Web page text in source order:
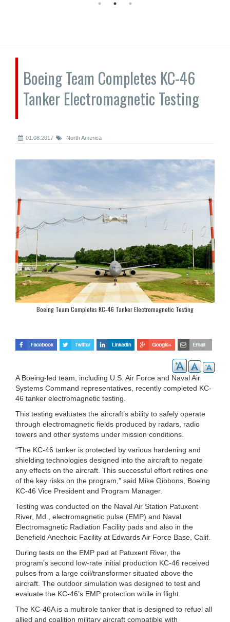
Boeing Team Completes KC-46
Tanker Electromagnetic Testing
01.08.2017 North America
Boeing Team Completes KC-46 Tanker Electromagnetic Testing
A Boeing-led team, including U.S. Air Force and Naval Air
Systems Command representatives, recently completed KC-
46 tanker electromagnetic testing.
This testing evaluates the aircraft’s ability to safely operate
through electromagnetic fields produced by radars, radio
towers and other systems under mission conditions.
“The KC-46 tanker is protected by various hardening and
shielding technologies designed into the aircraft to negate
any effects on the aircraft. This successful effort retires one
of the key risks on the program,” said Mike Gibbons, Boeing
KC-46 Vice President and Program Manager.
Testing was conducted on the Naval Air Station Patuxent
River, Md., electromagnetic pulse (EMP) and Naval
Electromagnetic Radiation Facility pads and also in the
Benefield Anechoic Facility at Edwards Air Force Base, Calif.
During tests on the EMP pad at Patuxent River, the
program’s second low-rate initial production KC-46 received
pulses from a large coil/transformer situated above the
aircraft. The outdoor simulation was designed to test and
evaluate the KC-46’s EMP protection while in flight.
The KC-46A is a multirole tanker that is designed to refuel all
allied and coalition military aircraft compatible with